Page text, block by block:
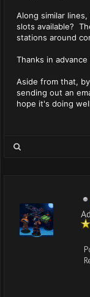
Along similar
slots available?
stations around
Thanks in
Aside from that,
sending out an
hope it's doing